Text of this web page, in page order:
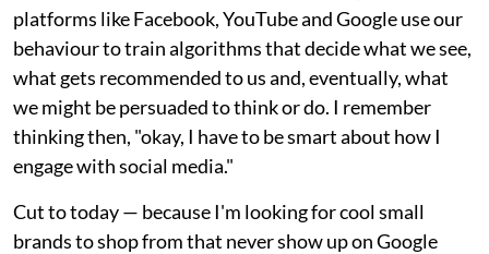
platforms like Facebook, YouTube and Google use our
behaviour to train algorithms that decide what we see,
what gets recommended to us and, eventually, what
we might be persuaded to think or do. I remember
thinking then, "okay, I have to be smart about how I
engage with social media."
Cut to today — because I'm looking for cool small
brands to shop from that never show up on Google